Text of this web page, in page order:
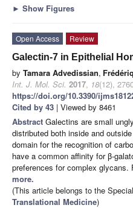
► Show Figures
Open Access
Review
Galectin-7 in Epithelial
by Tamara Advedissian,
Int. J. Mol. Sci. 2017, 18(12),
https://doi.org/10.3390/
Cited by 43 | Viewed by 8461
Abstract Galectins are small
distributed both inside and
domain for the recognition of
have a common affinity for β-
preferences for complex glycans.
more.
(This article belongs to the
Translational Medicine)